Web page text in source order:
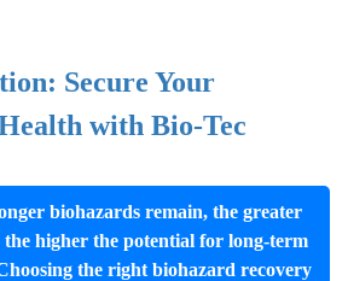
Secure Your
with Bio-Tec
biohazards remain, the greater
higher the potential for long-term
the right biohazard recovery